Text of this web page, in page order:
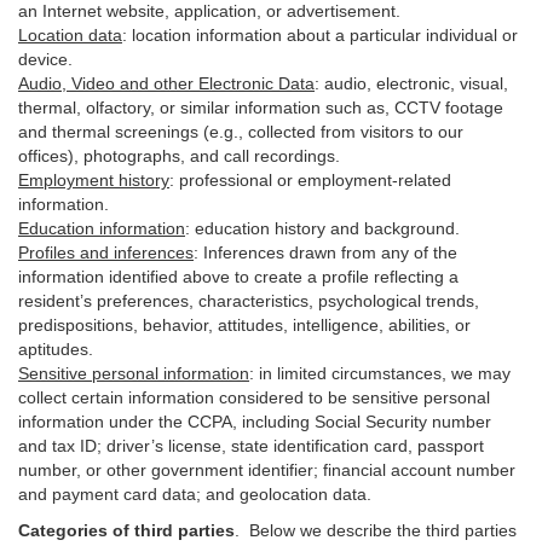
an Internet website, application, or advertisement.
Location data: location information about a particular individual or
device
Audio, Video and other Electronic Data: audio, electronic, visual,
thermal, olfactory, or similar information such as, CCTV footage
and thermal screenings (e.g., collected from visitors to our
offices), photographs, and call recordings.
Employment history: professional or employment-related
information.
Education information: education history and background.
Profiles and inferences: Inferences drawn from any of the
information identified above to create a profile reflecting a
resident’s preferences, characteristics, psychological trends,
predispositions, behavior, attitudes, intelligence, abilities, or
aptitudes.
Sensitive personal information: in limited circumstances, we may
collect certain information considered to be sensitive personal
information under the CCPA, including Social Security number
and tax ID; driver’s license, state identification card, passport
number, or other government identifier; financial account number
and payment card data; and geolocation data.
Categories of third parties . Below we describe the third parties